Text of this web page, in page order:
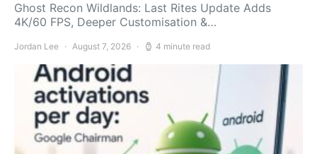
Ghost Recon Wildlands: Last Rites Update Adds
4K/60 FPS, Deeper Customisation &…
Jordan Lee August 7, 2026 4 minute read